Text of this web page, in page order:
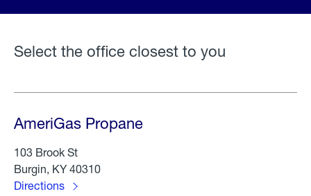
Select the office closest to you
AmeriGas Propane
103 Brook St
Burgin, KY 40310
Directions